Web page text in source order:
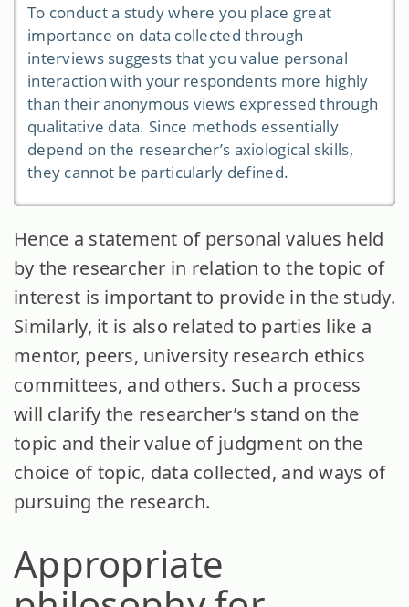
To conduct a study where you place great
importance on data collected through
interviews suggests that you value personal
interaction with your respondents more highly
than their anonymous views expressed through
qualitative data. Since methods essentially
depend on the researcher’s axiological skills,
they cannot be particularly defined.
Hence a statement of personal values held
by the researcher in relation to the topic of
interest is important to provide in the study.
Similarly, it is also related to parties like a
mentor, peers, university research ethics
committees, and others. Such a process
will clarify the researcher’s stand on the
topic and their value of judgment on the
choice of topic, data collected, and ways of
pursuing the research.
Appropriate